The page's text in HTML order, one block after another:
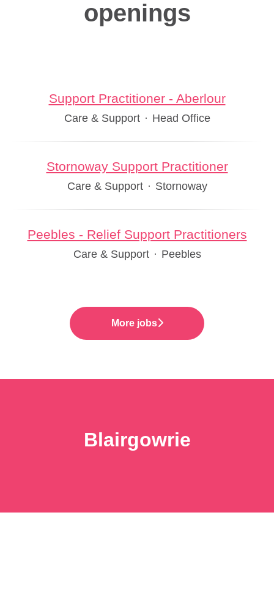
openings
Support Practitioner - Aberlour
Care & Support · Head Office
Stornoway Support Practitioner
Care & Support · Stornoway
Peebles - Relief Support Practitioners
Care & Support · Peebles
More jobs
Blairgowrie